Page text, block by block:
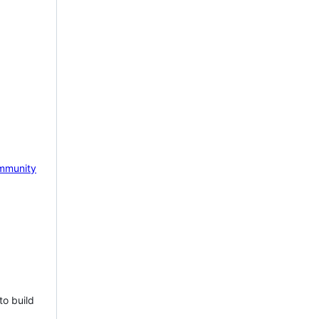
build